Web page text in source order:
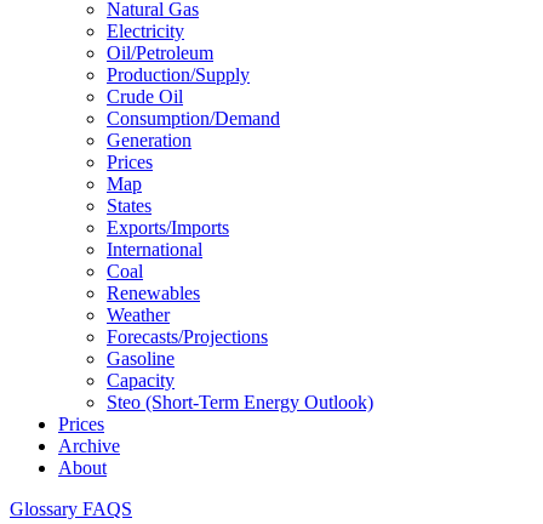
Natural Gas
Electricity
Oil/petroleum
Production/supply
Crude Oil
Consumption/demand
Generation
Prices
Map
States
Exports/imports
International
Coal
Renewables
Weather
Forecasts/projections
Gasoline
Capacity
Steo (short-Term Energy Outlook)
Prices
Archive
About
Glossary FAQS